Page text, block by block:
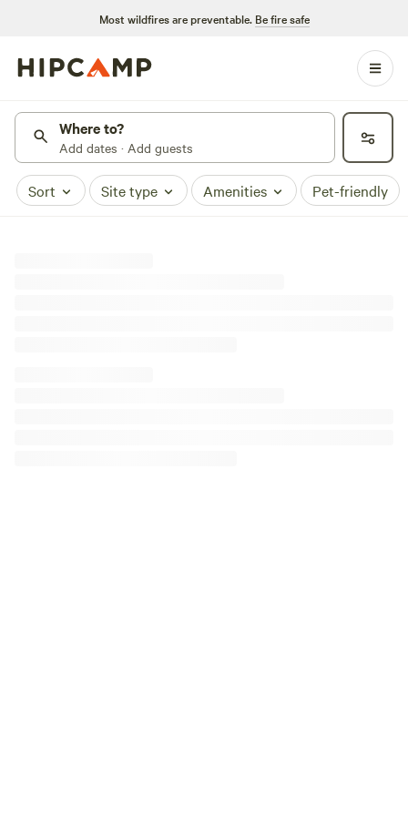
Most wildfires are preventable. Be fire safe
Where to?
Add dates · Add guests
Sort Site type Amenities Pet-friendly